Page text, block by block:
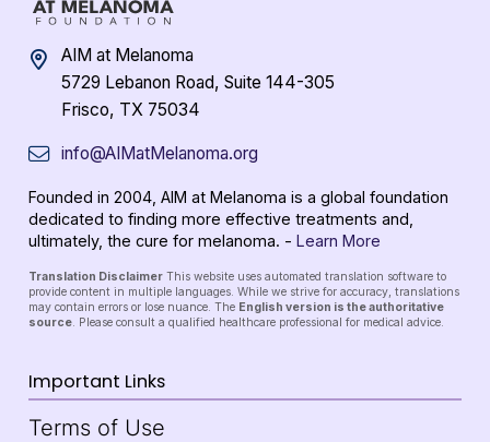
AIM at Melanoma
5729 Lebanon Road, Suite 144-305
Frisco, TX 75034
info@AIMatMelanoma.org
Founded in 2004, AIM at Melanoma is a global foundation
dedicated to finding more effective treatments and,
ultimately, the cure for melanoma. - Learn More
Translation Disclaimer This website uses automated translation software to
provide content in multiple languages. While we strive for accuracy, translations
may contain errors or lose nuance. The English version is the authoritative
source. Please consult a qualified healthcare professional for medical advice.
Important Links
Terms of Use